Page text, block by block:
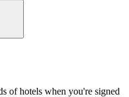
of hotels when you're signed